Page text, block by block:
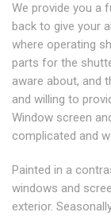
We provide you a
back to give your
where operating
parts for the
aware about, and
and willing to
Window screen
complicated and
Painted in a
windows and
exterior.